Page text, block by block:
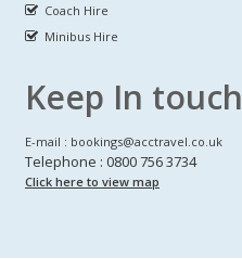
Coach Hire
Minibus Hire
Keep In touch
E-mail : bookings@acctravel.co.uk
Telephone : 0800 756 3734
Click here to view map